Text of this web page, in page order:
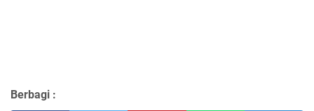
Berbagi :